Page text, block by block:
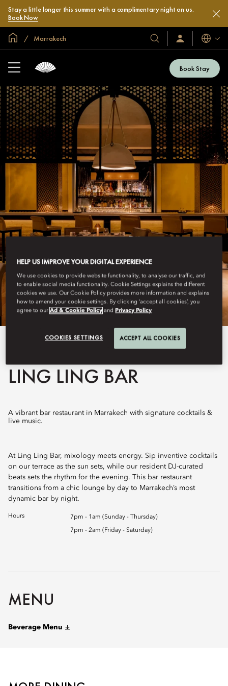
Stay a little longer this summer with a complimentary night on us.
Book Now
Global Home
Marrakech
Our
Hotels
Resorts
Sign
In
Now
Book Stay
LING LING BAR
A vibrant bar restaurant in Marrakech with signature cocktails &
live music.
At Ling Ling Bar, mixology meets energy. Sip inventive cocktails
on our terrace as the sun sets, while our resident DJ-curated
beats sets the rhythm for the evening. This bar restaurant
transitions from a chic lounge by day to Marrakech’s most
dynamic bar by night.
Hours 7pm - 1am (Sunday - Thursday)
7pm - 2am (Friday - Saturday)
MENU
Beverage Menu
HELP US IMPROVE YOUR DIGITAL EXPERIENCE
We use cookies to provide website functionality, to analyse our traffic, and
to enable social media functionality. Cookie Settings explains the different
cookies we use. Our Cookie Policy provides more information and explains
how to amend your cookie settings. By clicking ‘accept all cookies’, you
agree to ourAd & Cookie Policy andPrivacy Policy
COOKIES SETTINGS ACCEPT ALL COOKIES